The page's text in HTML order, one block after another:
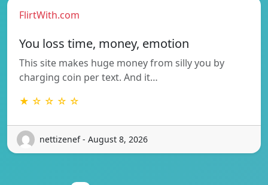
FlirtWith.com
You loss time, money, emotion
This site makes huge money from silly you by
charging coin per text. And it…
★ ☆ ☆ ☆ ☆
nettizenef - August 8, 2026